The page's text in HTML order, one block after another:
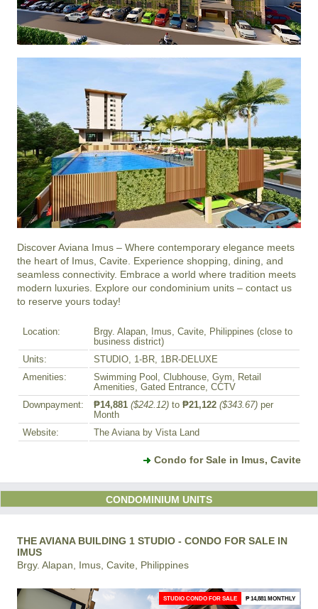
Discover Aviana Imus – Where contemporary elegance meets
the heart of Imus, Cavite. Experience shopping, dining, and
seamless connectivity. Embrace a world where tradition meets
modern luxuries. Explore our condominium units – contact us
to reserve yours today!
Location:
Brgy. Alapan, Imus, Cavite, Philippines (close to
business district)
Units:
STUDIO, 1-BR, 1BR-DELUXE
Amenities:
Swimming Pool, Clubhouse, Gym, Retail
Amenities, Gated Entrance, CCTV
Downpayment:
₱14,881 ($242.12) to ₱21,122 ($343.67) per
Month
Website:
The Aviana by Vista Land
Condo for Sale in Imus, Cavite
CONDOMINIUM UNITS
THE AVIANA BUILDING 1 STUDIO - CONDO FOR SALE IN
IMUS
Brgy. Alapan, Imus, Cavite, Philippines
STUDIO CONDO FOR SALE ₱ 14,881 MONTHLY